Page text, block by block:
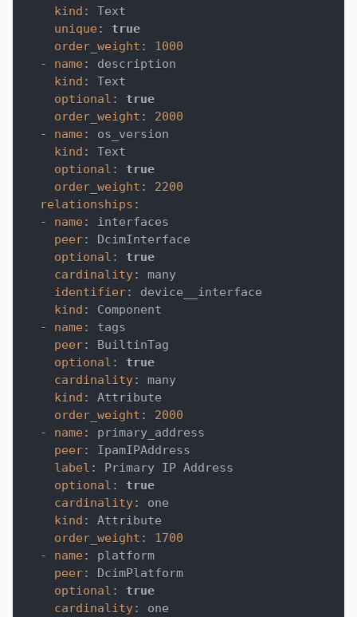
kind :
Text
unique :
true
order_weight :
1000
-
name :
description
kind :
Text
optional :
true
order_weight :
2000
-
name :
os_version
kind :
Text
optional :
true
order_weight :
2200
relationships :
-
name :
interfaces
peer:
DcimInterface
optional :
true
cardinality:
many
identifier:
device__interface
kind :
Component
-
name :
tags
peer:
BuiltinTag
optional :
true
cardinality:
many
kind :
Attribute
order_weight :
2000
-
name :
primary_address
peer:
IpamIPAddress
label :
Primary IP Address
optional :
true
cardinality:
one
kind :
Attribute
order_weight :
1700
-
name :
platform
peer:
DcimPlatform
optional :
true
cardinality:
one